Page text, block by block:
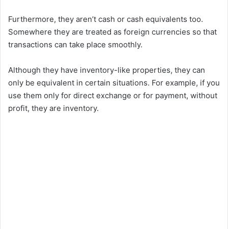
Furthermore, they aren’t cash or cash equivalents too.
Somewhere they are treated as foreign currencies so that
transactions can take place smoothly.
Although they have inventory-like properties, they can
only be equivalent in certain situations. For example, if you
use them only for direct exchange or for payment, without
profit, they are inventory.